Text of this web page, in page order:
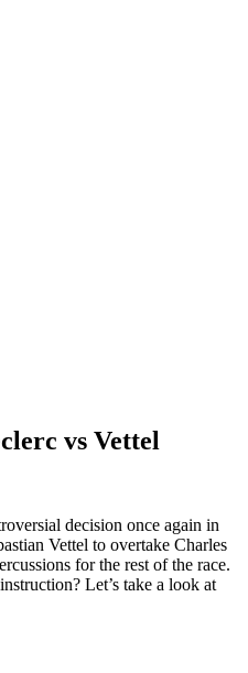
vs Vettel
decision once again in
Vettel to overtake Charles
for the rest of the race.
Let’s take a look at